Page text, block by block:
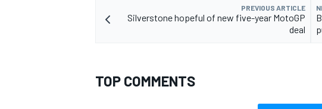
PREVIOUS ARTICLE
Silverstone hopeful of new five-year MotoGP
deal
TOP COMMENTS